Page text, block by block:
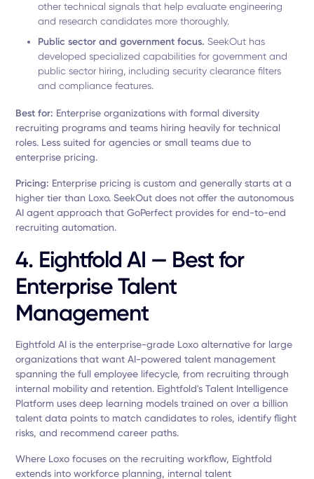
other technical signals that help evaluate engineering
and research candidates more thoroughly.
Public sector and government focus. SeekOut has
developed specialized capabilities for government and
public sector hiring, including security clearance filters
and compliance features.
Best for: Enterprise organizations with formal diversity
recruiting programs and teams hiring heavily for technical
roles. Less suited for agencies or small teams due to
enterprise pricing.
Pricing: Enterprise pricing is custom and generally starts at a
higher tier than Loxo. SeekOut does not offer the autonomous
AI agent approach that GoPerfect provides for end-to-end
recruiting automation.
4. Eightfold AI — Best for
Enterprise Talent
Management
Eightfold AI is the enterprise-grade Loxo alternative for large
organizations that want AI-powered talent management
spanning the full employee lifecycle, from recruiting through
internal mobility and retention. Eightfold's Talent Intelligence
Platform uses deep learning models trained on over a billion
talent data points to match candidates to roles, identify flight
risks, and recommend career paths.
Where Loxo focuses on the recruiting workflow, Eightfold
extends into workforce planning, internal talent